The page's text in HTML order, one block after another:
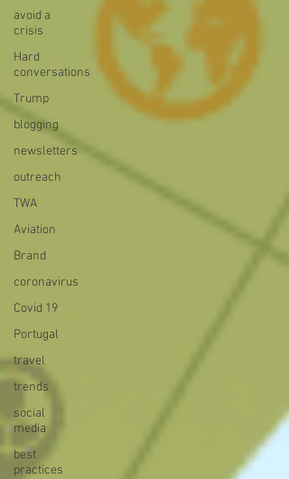
avoid a
crisis
Hard
conversations
Trump
blogging
newsletters
outreach
TWA
Aviation
Brand
coronavirus
Covid 19
Portugal
travel
trends
social
media
best
practices